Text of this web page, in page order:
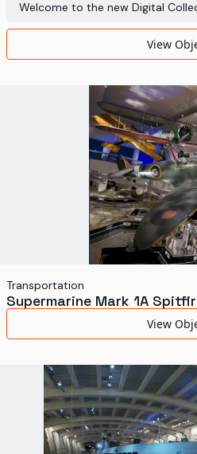
Welcome to the new Digital
View
Transportation
Supermarine Mark 1A
View